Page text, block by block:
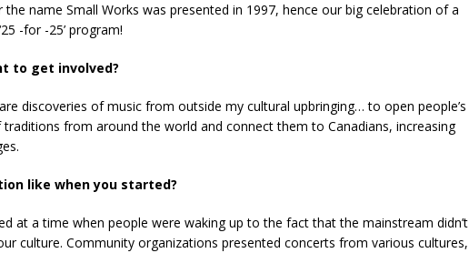
name Small Works was presented in 1997, hence our big celebration of a
-for -25’ program!
to get involved?
discoveries of music from outside my cultural upbringing… to open people’s
from around the world and connect them to Canadians, increasing
like when you started?
at a time when people were waking up to the fact that the mainstream didn’t
culture. Community organizations presented concerts from various cultures,